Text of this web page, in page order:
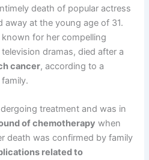
death of popular actress
away at the young age of 31.
for her compelling
dramas, died after a
cancer, according to a
treatment and was in
of chemotherapy when
death was confirmed by family
related to